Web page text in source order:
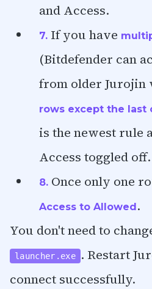
and Access.
7. If you have
(Bitdefender can
from older Jurojin
rows except the last
is the newest rule
Access toggled off.
8. Once only one
Access to Allowed.
You don't need to
launcher.exe
. Restart
connect successfully.